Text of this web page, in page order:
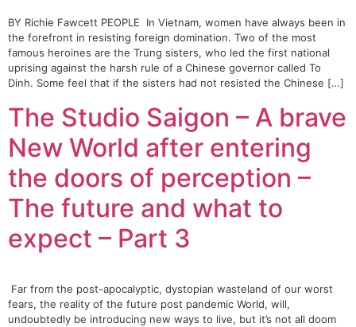
BY Richie Fawcett PEOPLE In Vietnam, women have always been in
the forefront in resisting foreign domination. Two of the most
famous heroines are the Trung sisters, who led the first national
uprising against the harsh rule of a Chinese governor called To
Dinh. Some feel that if the sisters had not resisted the Chinese […]
The Studio Saigon – A brave
New World after entering
the doors of perception –
The future and what to
expect – Part 3
Far from the post-apocalyptic, dystopian wasteland of our worst
fears, the reality of the future post pandemic World, will,
undoubtedly be introducing new ways to live, but it’s not all doom